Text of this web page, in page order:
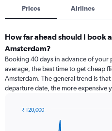
Prices Airlines
How far ahead should I book
Amsterdam?
Booking 40 days in advance of your
average, the best time to get cheap
Amsterdam. The general trend is
departure date, the more expensive
₹ 120,000